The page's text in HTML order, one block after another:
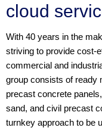
cloud
With 40 years in the
striving to provide cost-
commercial and
group consists of ready
precast concrete
sand, and civil precast
turnkey approach to be